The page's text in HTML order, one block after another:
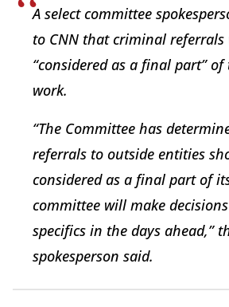
A select committee
to CNN that criminal referrals
“considered as a final part” of
work.
“The Committee has
referrals to outside entities
considered as a final part of
committee will make
specifics in the days ahead,”
spokesperson said.